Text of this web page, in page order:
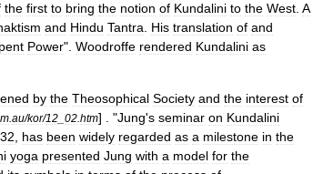
the first to bring the notion of Kundalini to the West A
and Hindu Tantra His translation of and
Power". Woodroffe rendered Kundalini as
by the Theosophical Society and the interest of
au/kor/12 02 htm] . "Jung's seminar on Kundalini
has been widely regarded as a milestone in the
yoga presented Jung with a model for the